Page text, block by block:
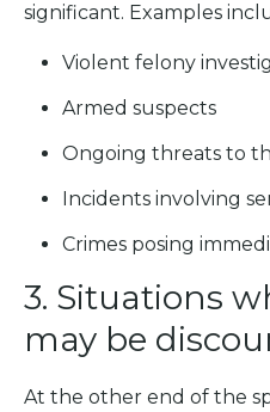
significant. Examples
Violent felony
Armed suspects
Ongoing threats to
Incidents involving
Crimes posing
3. Situations
may be
At the other end of the